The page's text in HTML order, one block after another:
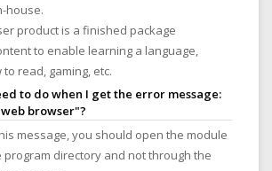
house.
product is a finished package
to enable learning a language,
read, gaming, etc.
to do when I get the error message:
browser"?
message, you should open the module
program directory and not through the